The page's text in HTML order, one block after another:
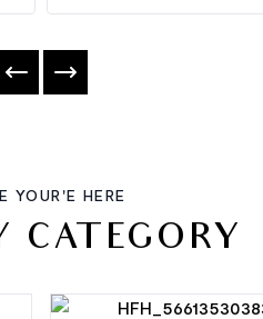
YOUR'E HERE
CATEGORY